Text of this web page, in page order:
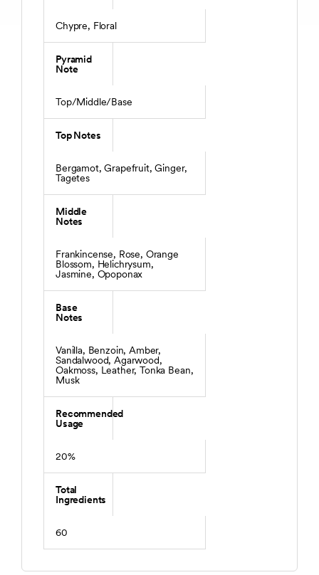
Chypre, Floral
Pyramid
Note
Top/Middle/Base
Top Notes
Bergamot, Grapefruit, Ginger,
Tagetes
Middle
Notes
Frankincense, Rose, Orange
Blossom, Helichrysum,
Jasmine, Opoponax
Base
Notes
Vanilla, Benzoin, Amber,
Sandalwood, Agarwood,
Oakmoss, Leather, Tonka Bean,
Musk
Recommended
Usage
20%
Total
Ingredients
60